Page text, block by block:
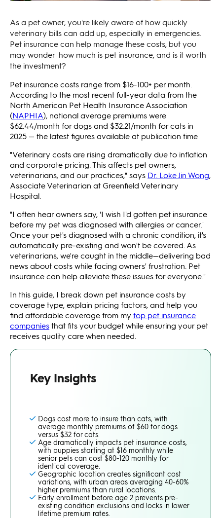
As a pet owner, you're likely aware of how quickly
veterinary bills can add up, especially in emergencies.
Pet insurance can help manage these costs, but you
may wonder: how much is pet insurance, and is it worth
the investment?
Pet insurance costs range from $16-100+ per month.
According to the most recent full-year data from the
North American Pet Health Insurance Association
(NAPHIA), national average premiums were
$62.44/month for dogs and $32.21/month for cats in
2025 — the latest figures available at publication time
"Veterinary costs are rising dramatically due to inflation
and corporate pricing. This affects pet owners,
veterinarians, and our practices," says Dr. Loke Jin Wong,
Associate Veterinarian at Greenfield Veterinary
Hospital.
"I often hear owners say, 'I wish I'd gotten pet insurance
before my pet was diagnosed with allergies or cancer.'
Once your pet's diagnosed with a chronic condition, it's
automatically pre-existing and won't be covered. As
veterinarians, we're caught in the middle—delivering bad
news about costs while facing owners' frustration. Pet
insurance can help alleviate these issues for everyone."
In this guide, I break down pet insurance costs by
coverage type, explain pricing factors, and help you
find affordable coverage from my top pet insurance
companiesthat fits your budget while ensuring your pet
receives quality care when needed.
Key Insights
Dogs cost more to insure than cats, with
average monthly premiums of $60 for dogs
versus $32 for cats.
Age dramatically impacts pet insurance costs,
with puppies starting at $16 monthly while
senior pets can cost $80-120 monthly for
identical coverage.
Geographic location creates significant cost
variations, with urban areas averaging 40-60%
higher premiums than rural locations.
Early enrollment before age 2 prevents pre-
existing condition exclusions and locks in lower
lifetime premium rates.